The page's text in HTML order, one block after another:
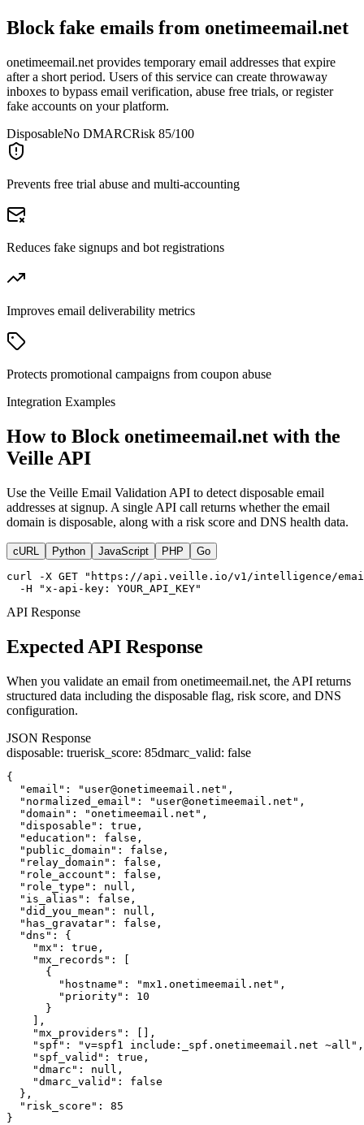
Block fake emails from onetimeemail.net
onetimeemail.net provides temporary email addresses that expire
after a short period. Users of this service can create throwaway
inboxes to bypass email verification, abuse free trials, or register
fake accounts on your platform.
DisposableNo DMARCRisk 85/100
Prevents free trial abuse and multi-accounting
Reduces fake signups and bot registrations
Improves email deliverability metrics
Protects promotional campaigns from coupon abuse
Integration Examples
How to Block onetimeemail.net with the
Veille API
Use the Veille Email Validation API to detect disposable email
addresses at signup. A single API call returns whether the email
domain is disposable, along with a risk score and DNS health data.
cURL Python JavaScript PHP Go
curl -X GET "https://api.veille.io/v1/intelligence/
  -H "x-api-key: YOUR_API_KEY"
API Response
Expected API Response
When you validate an email from onetimeemail.net, the API returns
structured data including the disposable flag, risk score, and DNS
configuration.
JSON Response
disposable: truerisk_score: 85dmarc_valid: false
{
  "email": "user@onetimeemail.net",
  "normalized_email": "user@onetimeemail.net",
  "domain": "onetimeemail.net",
  "disposable": true,
  "education": false,
  "public_domain": false,
  "relay_domain": false,
  "role_account": false,
  "role_type": null,
  "is_alias": false,
  "did_you_mean": null,
  "has_gravatar": false,
  "dns": {
    "mx": true,
    "mx_records": [
      {
        "hostname": "mx1.onetimeemail.net",
        "priority": 10
      }
    ],
    "mx_providers": [],
    "spf": "v=spf1 include:_spf.onetimeemail.net ~all",
    "spf_valid": true,
    "dmarc": null,
    "dmarc_valid": false
  },
  "risk_score": 85
}